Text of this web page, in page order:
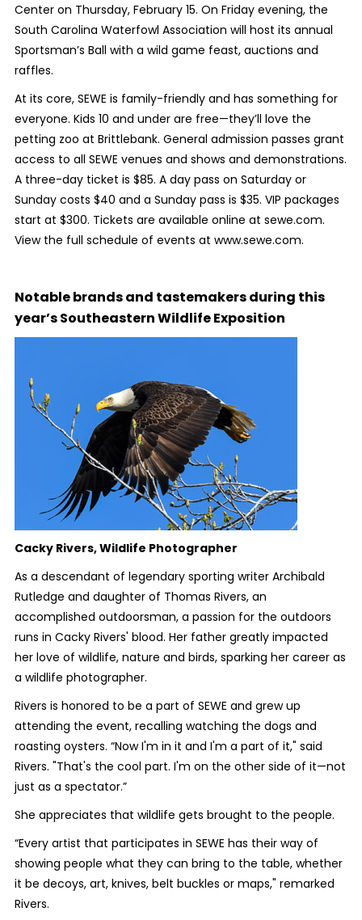
Center on Thursday, February 15. On Friday evening, the
South Carolina Waterfowl Association will host its annual
Sportsman’s Ball with a wild game feast, auctions and
raffles.
At its core, SEWE is family-friendly and has something for
everyone. Kids 10 and under are free—they’ll love the
petting zoo at Brittlebank. General admission passes grant
access to all SEWE venues and shows and demonstrations.
A three-day ticket is $85. A day pass on Saturday or
Sunday costs $40 and a Sunday pass is $35. VIP packages
start at $300. Tickets are available online at sewe.com.
View the full schedule of events at www.sewe.com.
Notable brands and tastemakers during this
year’s Southeastern Wildlife Exposition
Cacky Rivers, Wildlife Photographer
As a descendant of legendary sporting writer Archibald
Rutledge and daughter of Thomas Rivers, an
accomplished outdoorsman, a passion for the outdoors
runs in Cacky Rivers' blood. Her father greatly impacted
her love of wildlife, nature and birds, sparking her career as
a wildlife photographer.
Rivers is honored to be a part of SEWE and grew up
attending the event, recalling watching the dogs and
roasting oysters. “Now I'm in it and I'm a part of it," said
Rivers. "That's the cool part. I'm on the other side of it—not
just as a spectator.”
She appreciates that wildlife gets brought to the people.
“Every artist that participates in SEWE has their way of
showing people what they can bring to the table, whether
it be decoys, art, knives, belt buckles or maps," remarked
Rivers.